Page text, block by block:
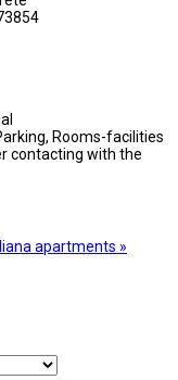
Rooms-facilities
contacting with the
apartments »